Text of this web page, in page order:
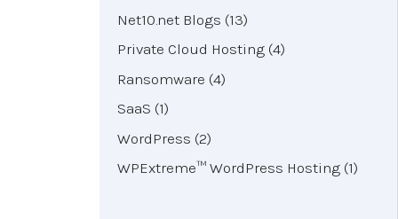
Net10.net Blogs (13)
Private Cloud Hosting (4)
Ransomware (4)
SaaS (1)
WordPress (2)
WPExtreme™ WordPress Hosting (1)